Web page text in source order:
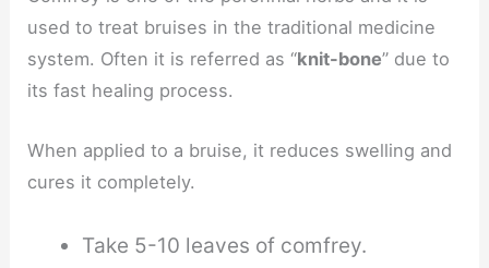
used to treat bruises in the traditional medicine
system. Often it is referred as “knit-bone” due to
its fast healing process.
When applied to a bruise, it reduces swelling and
cures it completely.
Take 5-10 leaves of comfrey.